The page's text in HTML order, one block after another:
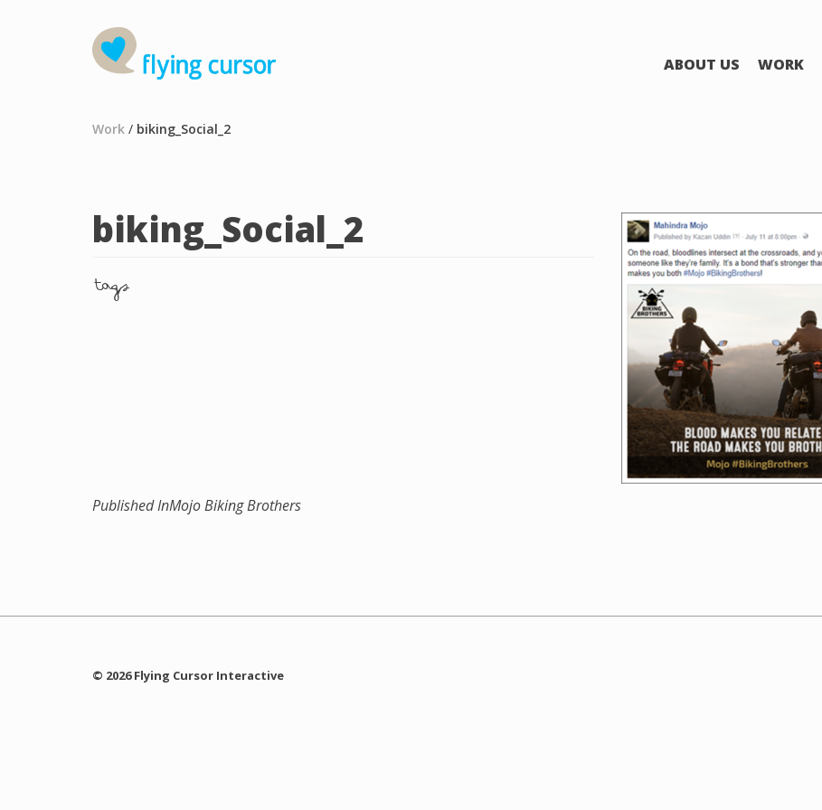
ABOUT US WORK
Work / biking_Social_2
biking_Social_2
tags
Published InMojo Biking Brothers
© 2026 Flying Cursor Interactive